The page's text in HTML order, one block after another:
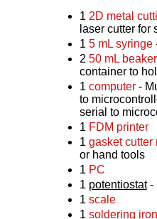
1 2D metal
laser cutter for
1 5 mL syringe
2 50 mL
container to
1 computer-
to
serial to
1 FDM printer
1 gasket cutter
or hand tools
1 PC
1 potentiostat-
1 scale
1 soldering iron